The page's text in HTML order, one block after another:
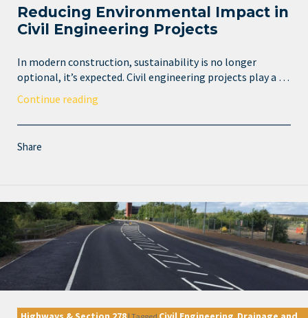
Reducing Environmental Impact in
Civil Engineering Projects
In modern construction, sustainability is no longer
optional, it’s expected. Civil engineering projects play a …
Continue reading
Share